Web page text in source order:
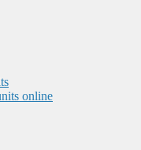
online